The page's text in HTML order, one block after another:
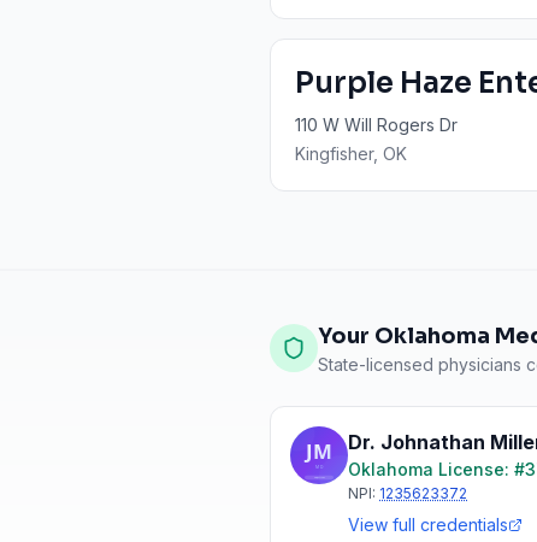
Purple Haze
110 W Will Rogers Dr
Kingfisher, OK
Your Oklahoma
State-licensed physicians
Dr. Johnathan
Oklahoma License: #
NPI: 1235623372
View full credentials